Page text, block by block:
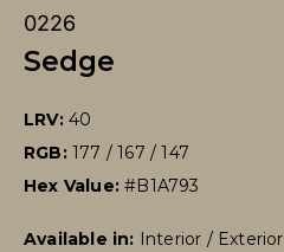
0226
Sedge
LRV: 40
RGB: 177 / 167 / 147
Hex Value:#B1A793
Available in: Interior / Exterior